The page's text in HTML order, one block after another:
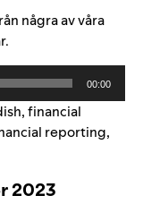
några av våra
00:00
,financial
reporting,
2023